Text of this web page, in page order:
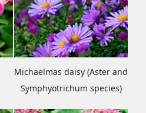
Michaelmas daisy (Aster and
Symphyotrichum species)